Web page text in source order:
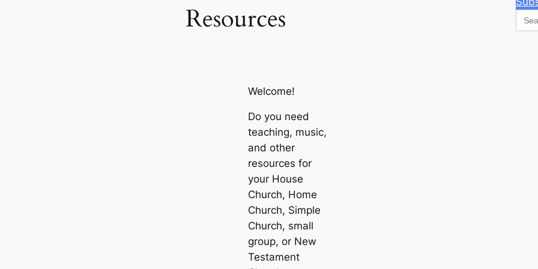
Resources
Welcome!
Do you need
teaching, music,
and other
resources for
your House
Church, Home
Church, Simple
Church, small
group, or New
Testament
for: